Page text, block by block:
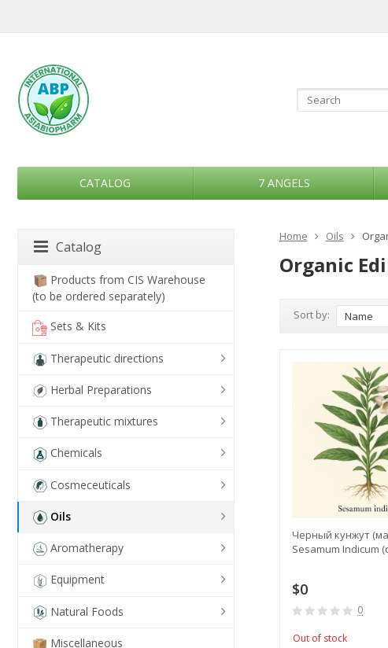
CATALOG 7 ANGELS
Home Oils
Organic
Sort by: Name
Черный кунжут
Sesamum Indicum
$0
0
Out of stock
Catalog
Products from CIS Warehouse
(to be ordered separately)
Sets & Kits
Therapeutic directions
Herbal Preparations
Therapeutic mixtures
Chemicals
Cosmeceuticals
Oils
Aromatherapy
Equipment
Natural Foods
Miscellaneous